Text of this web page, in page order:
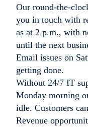
Our round-the-
you in touch with
as at 2 p.m., with
until the next
Email issues on
getting done.
Without 24/7 IT
Monday morning
idle. Customers
Revenue